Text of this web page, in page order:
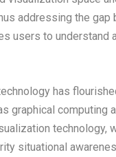
addressing the
users to understand
has
graphical computing
technology,
situational